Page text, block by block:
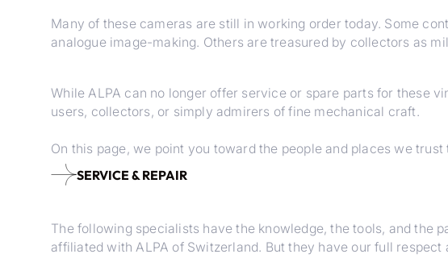
Many of these cameras are still in working order today. Some
analogue image-making. Others are treasured by collectors as
While ALPA can no longer offer service or spare parts for these
users, collectors, or simply admirers of fine mechanical craft.
On this page, we point you toward the people and places we trust
SERVICE & REPAIR
The following specialists have the knowledge, the tools, and the
affiliated with ALPA of Switzerland. But they have our full respect